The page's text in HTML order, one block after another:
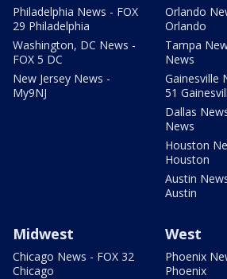
Philadelphia News - FOX
29 Philadelphia
Washington, DC News -
FOX 5 DC
New Jersey News -
My9NJ
Orlando
Orlando
Tampa
News
Gainesville
51
Dallas
News
Houston
Houston
Austin
Austin
Midwest
Chicago News - FOX 32
Chicago
West
Phoenix
Phoenix